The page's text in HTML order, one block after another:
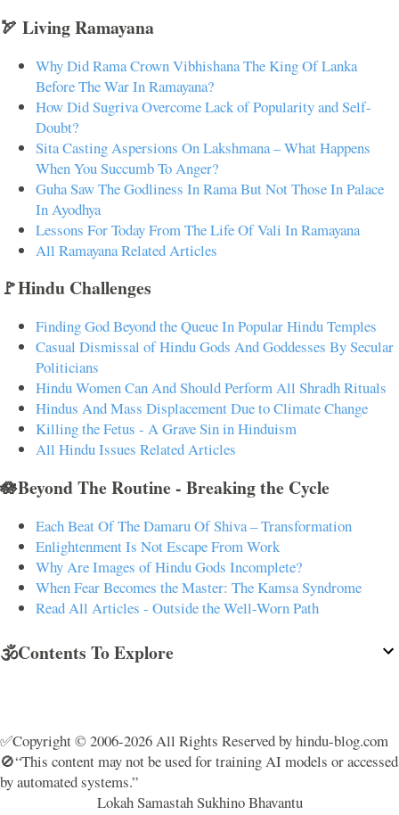
🏹 Living Ramayana
Why Did Rama Crown Vibhishana The King Of Lanka
Before The War In Ramayana?
How Did Sugriva Overcome Lack of Popularity and Self-
Doubt?
Sita Casting Aspersions On Lakshmana – What Happens
When You Succumb To Anger?
Guha Saw The Godliness In Rama But Not Those In Palace
In Ayodhya
Lessons For Today From The Life Of Vali In Ramayana
All Ramayana Related Articles
🚩Hindu Challenges
Finding God Beyond the Queue In Popular Hindu Temples
Casual Dismissal of Hindu Gods And Goddesses By Secular
Politicians
Hindu Women Can And Should Perform All Shradh Rituals
Hindus And Mass Displacement Due to Climate Change
Killing the Fetus - A Grave Sin in Hinduism
All Hindu Issues Related Articles
🪷Beyond The Routine - Breaking the Cycle
Each Beat Of The Damaru Of Shiva – Transformation
Enlightenment Is Not Escape From Work
Why Are Images of Hindu Gods Incomplete?
When Fear Becomes the Master: The Kamsa Syndrome
Read All Articles - Outside the Well-Worn Path
🕉️Contents To Explore
✅Copyright © 2006-2026 All Rights Reserved by hindu-blog.com
🚫“This content may not be used for training AI models or accessed
by automated systems.”
Lokah Samastah Sukhino Bhavantu